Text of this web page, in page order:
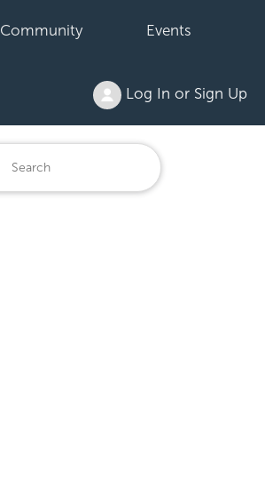
Community Events
Log In or Sign Up